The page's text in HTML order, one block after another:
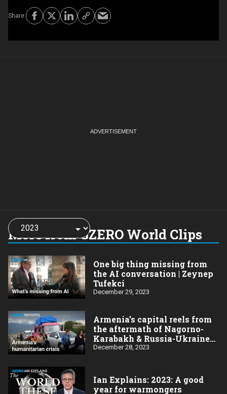
More from GZERO World Clips
Choose
a
year:
One big thing missing from
the AI conversation | Zeynep
Tufekci
December 29, 2023
Armenia’s capital reels from
the aftermath of Nagorno-
Karabakh & Russia-Ukraine
wars
December 28, 2023
Ian Explains: 2023: A good
year for warmongers